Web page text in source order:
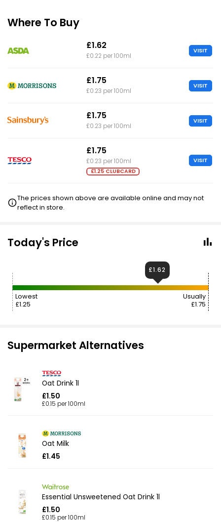
Where To Buy
£1.62
£0.22 per 100ml
VISIT
£1.75
£0.23 per 100ml
VISIT
£1.75
£0.23 per 100ml
VISIT
£1.75
£0.23 per 100ml
£1.25 CLUBCARD
VISIT
The prices shown above are available online and may not
reflect in store.
Today's Price
Lowest
£1.25
Usually
£1.75
£1.62
Supermarket Alternatives
Oat Drink 1l
£1.50
£0.15 per 100ml
Oat Milk
£1.45
Essential Unsweetened Oat Drink 1l
£1.50
£0.15 per 100ml